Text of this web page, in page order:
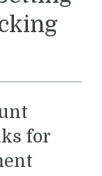
for